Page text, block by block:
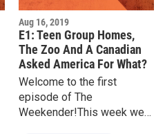
Aug 16, 2019
E1: Teen Group Homes,
The Zoo And A Canadian
Asked America For What?
Welcome to the first
episode of The
Weekender!This week we